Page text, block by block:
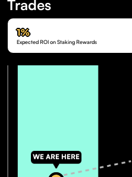
Trades
1%
Expected ROI on Staking Rewards
WE ARE HERE